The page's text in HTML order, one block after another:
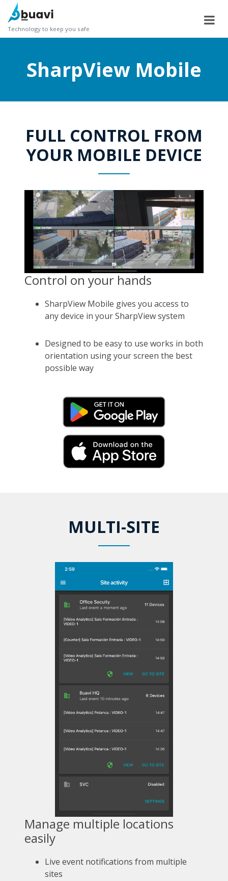
Technology to keep you safe
SharpView Mobile
FULL CONTROL FROM
YOUR MOBILE DEVICE
Control on your hands
SharpView Mobile gives you access to
any device in your SharpView system
Designed to be easy to use works in both
orientation using your screen the best
possible way
MULTI-SITE
Manage multiple locations
easily
Live event notifications from multiple
sites